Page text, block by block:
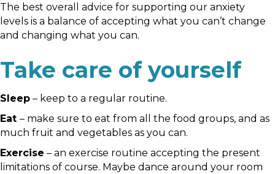
The best overall advice for supporting our anxiety
levels is a balance of accepting what you can’t change
and changing what you can.
Take care of yourself
Sleep – keep to a regular routine.
Eat – make sure to eat from all the food groups, and as
much fruit and vegetables as you can.
Exercise – an exercise routine accepting the present
limitations of course. Maybe dance around your room